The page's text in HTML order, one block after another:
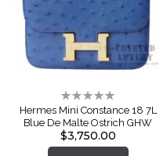
Rating:
0%
Hermes Mini Constance 18 7L
Blue De Malte Ostrich GHW
$3,750.00